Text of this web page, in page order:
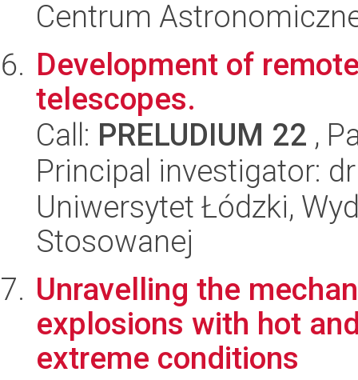
Centrum
Development of
telescopes.
Call: PRELUDIUM 22 ,
Principal investigator:
Uniwersytet Łódzki,
Stosowanej
Unravelling the
explosions with hot
extreme conditions